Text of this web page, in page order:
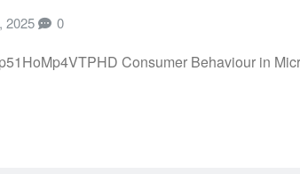
2025 0
Consumer Behaviour in